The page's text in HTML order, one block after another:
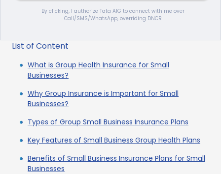
By clicking, I authorize Tata AIG to connect with me over
Call/SMS/WhatsApp, overriding DNCR
List of Content
What is Group Health Insurance for Small
Businesses?
Why Group Insurance is Important for Small
Businesses?
Types of Group Small Business Insurance Plans
Key Features of Small Business Group Health Plans
Benefits of Small Business Insurance Plans for Small
Businesses